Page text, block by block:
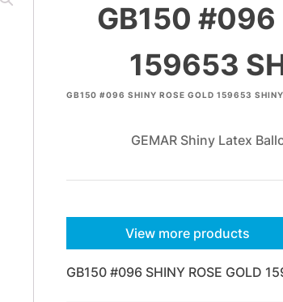
GB150 #096
159653
GB150 #096 SHINY ROSE GOLD 159653
GEMAR Shiny Latex
View more products
GB150 #096 SHINY ROSE GOLD